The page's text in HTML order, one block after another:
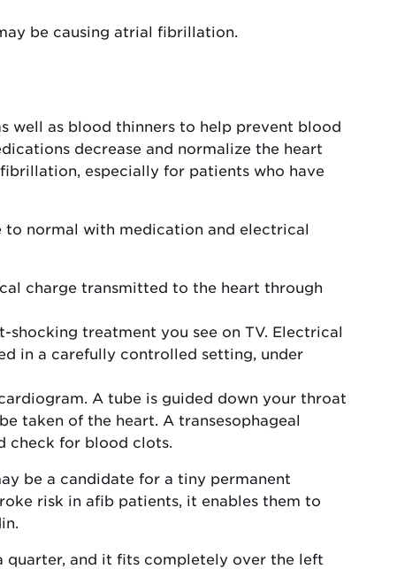
be causing atrial fibrillation.
well as blood thinners to help prevent blood
decrease and normalize the heart
especially for patients who have
normal with medication and electrical
charge transmitted to the heart through
treatment you see on TV. Electrical
in a carefully controlled setting, under
A tube is guided down your throat
taken of the heart. A transesophageal
check for blood clots.
be a candidate for a tiny permanent
risk in afib patients, it enables them to
quarter, and it fits completely over the left